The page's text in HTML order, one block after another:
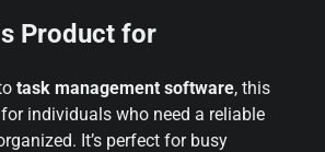
Product for
task management software, this
individuals who need a reliable
It’s perfect for busy